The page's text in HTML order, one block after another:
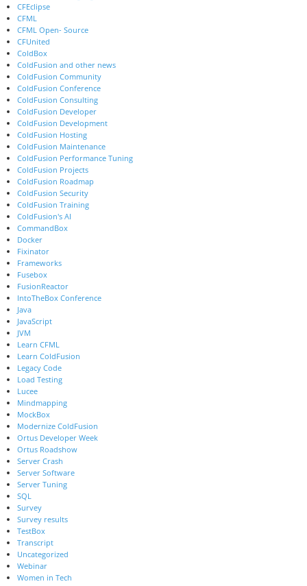
CFEclipse
CFML
CFML Open- Source
CFUnited
ColdBox
ColdFusion and other news
ColdFusion Community
ColdFusion Conference
ColdFusion Consulting
ColdFusion Developer
ColdFusion Development
ColdFusion Hosting
ColdFusion Maintenance
ColdFusion Performance Tuning
ColdFusion Projects
ColdFusion Roadmap
ColdFusion Security
ColdFusion Training
ColdFusion's AI
CommandBox
Docker
Fixinator
Frameworks
Fusebox
FusionReactor
IntoTheBox Conference
Java
JavaScript
JVM
Learn CFML
Learn ColdFusion
Legacy Code
Load Testing
Lucee
Mindmapping
MockBox
Modernize ColdFusion
Ortus Developer Week
Ortus Roadshow
Server Crash
Server Software
Server Tuning
SQL
Survey
Survey results
TestBox
Transcript
Uncategorized
Webinar
Women in Tech